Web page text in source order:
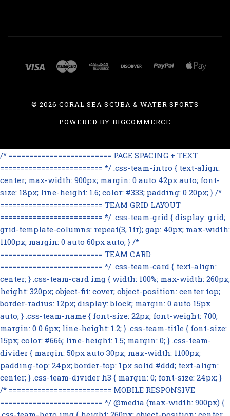
©2026 CORAL SEA SCUBA & WATER SPORTS
POWERED BY BIGCOMMERCE
/* ========================= PAGE SPACING + TEXT
========================= */ .css-team-intro { text-align:
center; max-width: 900px; margin: 0 auto 42px auto; font-
size: 18px; line-height: 1.6; color: #333; padding: 0 20px; } /*
========================= TEAM GRID LAYOUT
========================= */ .css-team-grid { display: grid;
grid-template-columns: repeat(3, 1fr); gap: 40px; max-width:
1100px; margin: 0 auto 60px auto; } /*
========================= TEAM CARD
========================= */ .css-team-card { text-align:
center; } .css-team-card img { width: 100%; max-width: 260px;
height: 320px; object-fit: cover; object-position: center top;
border-radius: 12px; display: block; margin: 0 auto 15px
auto; } .css-team-name { font-size: 22px; font-weight: 700;
margin: 0 0 6px; line-height: 1.2; } .css-team-title { font-size:
15px; color: #666; line-height: 1.5; margin: 0; } .css-team-
divider { margin: 50px auto 30px; max-width: 1100px;
padding-top: 24px; border-top: 1px solid #ddd; text-align:
center; } .css-team-divider h3 { margin: 0; font-size: 24px; }
/* ========================= MOBILE RESPONSIVE
========================= */ @media (max-width: 900px) {